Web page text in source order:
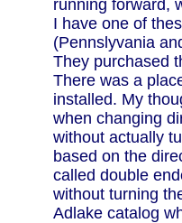
running forward,
I have one of
(Pennslyvania
They purchased
There was a
installed. My
when changing
without actually
based on the
called double
without turning
Adlake catalog